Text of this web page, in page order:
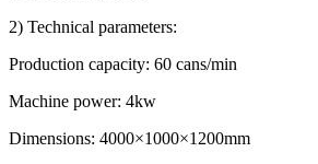
2) Technical parameters:
Production capacity: 60 cans/min
Machine power: 4kw
Dimensions: 4000×1000×1200mm